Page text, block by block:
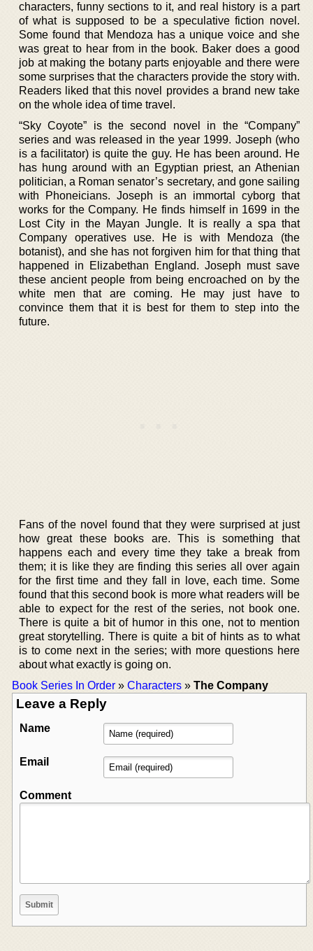
characters, funny sections to it, and real history is a part
of what is supposed to be a speculative fiction novel.
Some found that Mendoza has a unique voice and she
was great to hear from in the book. Baker does a good
job at making the botany parts enjoyable and there were
some surprises that the characters provide the story with.
Readers liked that this novel provides a brand new take
on the whole idea of time travel.
“Sky Coyote” is the second novel in the “Company”
series and was released in the year 1999. Joseph (who
is a facilitator) is quite the guy. He has been around. He
has hung around with an Egyptian priest, an Athenian
politician, a Roman senator’s secretary, and gone sailing
with Phoneicians. Joseph is an immortal cyborg that
works for the Company. He finds himself in 1699 in the
Lost City in the Mayan Jungle. It is really a spa that
Company operatives use. He is with Mendoza (the
botanist), and she has not forgiven him for that thing that
happened in Elizabethan England. Joseph must save
these ancient people from being encroached on by the
white men that are coming. He may just have to
convince them that it is best for them to step into the
future.
Fans of the novel found that they were surprised at just
how great these books are. This is something that
happens each and every time they take a break from
them; it is like they are finding this series all over again
for the first time and they fall in love, each time. Some
found that this second book is more what readers will be
able to expect for the rest of the series, not book one.
There is quite a bit of humor in this one, not to mention
great storytelling. There is quite a bit of hints as to what
is to come next in the series; with more questions here
about what exactly is going on.
Book Series In Order » Characters » The Company
Leave a Reply
Name
Email
Comment